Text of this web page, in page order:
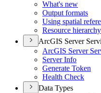
What's new
Output formats
Using spatial
Resource hierarchy
ArcGIS Server
ArcGIS Server
Server Info
Generate Token
Health Check
Data Types